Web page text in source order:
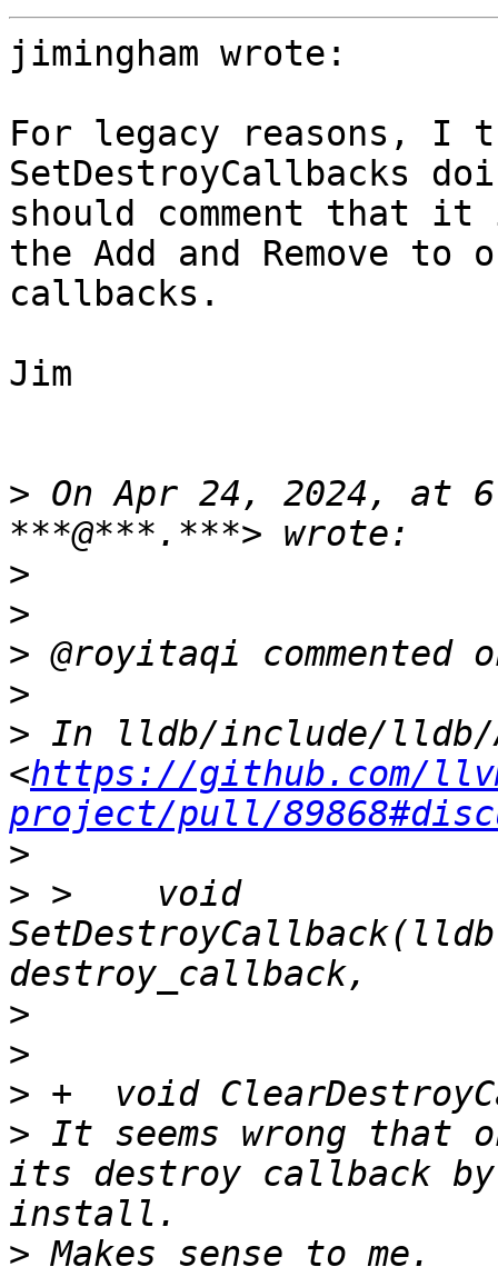
jimingham wrote:
For legacy reasons, I
SetDestroyCallbacks
should comment that
the Add and Remove
callbacks.
Jim
> On Apr 24, 2024, at
>
>
>
>
> In lldb/include/lldb/
<https://github.com/
project/pull/
>
> >    void
>
>
>
> It seems wrong that
its destroy callback
>